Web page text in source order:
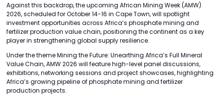
Against this backdrop, the upcoming African Mining Week (AMW)
2026, scheduled for October 14-16 in Cape Town, will spotlight
investment opportunities across Africa’s phosphate mining and
fertilizer production value chain, positioning the continent as a key
player in strengthening global supply resilience.
Under the theme Mining the Future: Unearthing Africa’s Full Mineral
Value Chain, AMW 2026 will feature high-level panel discussions,
exhibitions, networking sessions and project showcases, highlighting
Africa’s growing pipeline of phosphate mining and fertilizer
production projects.